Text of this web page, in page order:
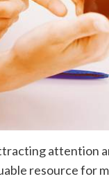
attention
resource for